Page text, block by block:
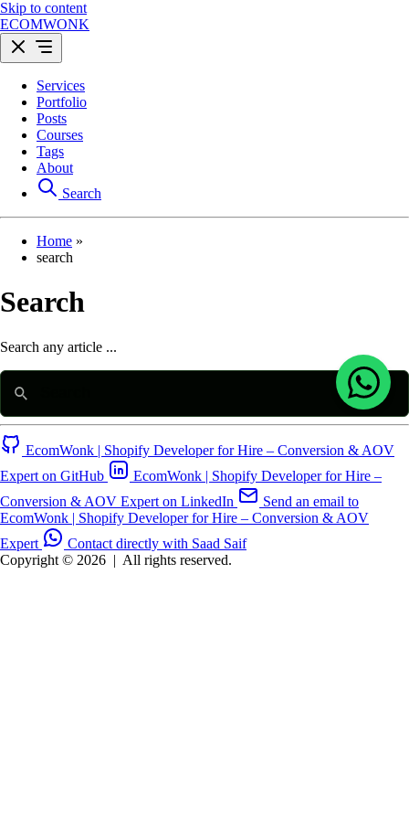
Skip to content
ECOMWONK
Services
Portfolio
Posts
Courses
Tags
About
Search
Home »
search
Search
Search any article ...
EcomWonk | Shopify Developer for Hire – Conversion & AOV
Expert on GitHub
EcomWonk | Shopify Developer for Hire –
Conversion & AOV Expert on LinkedIn
Send an email to
EcomWonk | Shopify Developer for Hire – Conversion & AOV
Expert
Contact directly with Saad Saif
Copyright © 2026 | All rights reserved.